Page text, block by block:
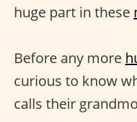
huge part in these
Before any more
curious to know
calls their